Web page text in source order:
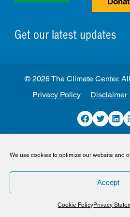
We use cookies to optimize our website and
Accept
Cookie PolicyPrivacy
Get our latest updates
Privacy Policy Disclaimer
Facebook
Twitter
© 2026 The Climate Center.